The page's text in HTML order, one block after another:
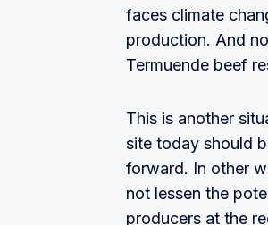
faces climate
production. And
Termuende beef
This is another
site today should
forward. In other
not lessen the
producers at the